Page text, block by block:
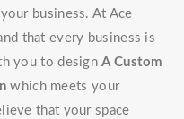
business. At Ace
that every business is
you to designA Custom
which meets your
that your space